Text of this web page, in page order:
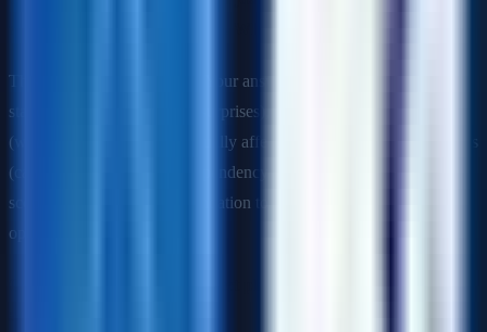
This is a judgment question. Your answer should cover: immediate
stakeholder notification (no surprises), a rapid impact assessment
(what does a 4-week slip actually affect?), exploration of alternatives
(can we ship without that dependency? can we parallelize? can we
scope-cut?), and a recommendation to the steering committee with
options and trade-offs.